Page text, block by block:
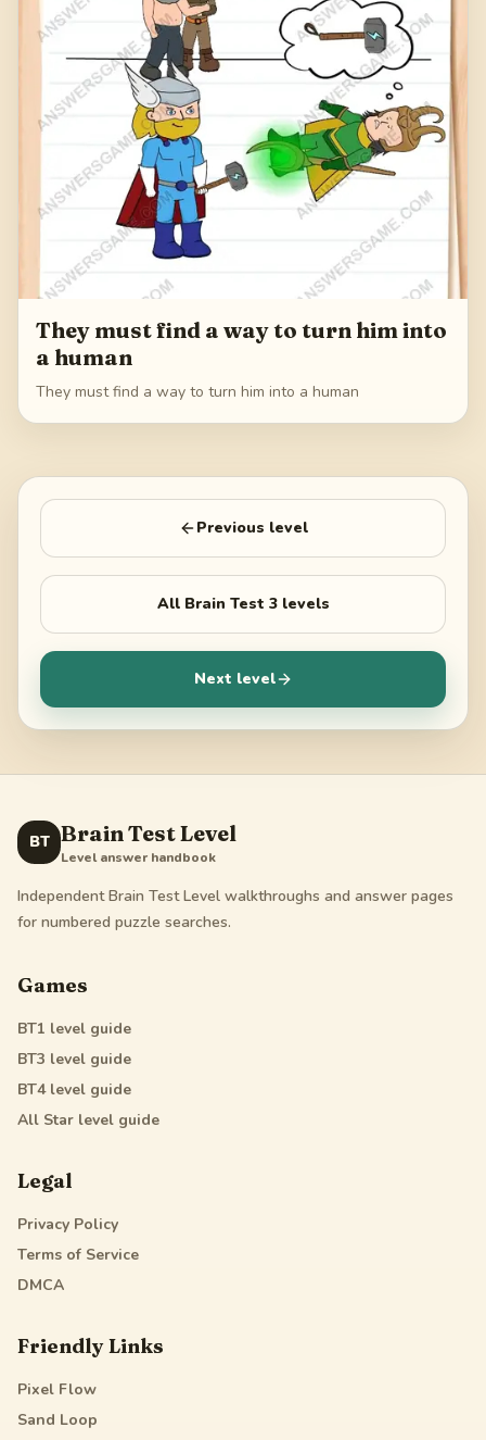
They must find a way to turn him into
a human
They must find a way to turn him into a human
Previous level
All Brain Test 3levels
Next level
BT Brain Test Level
Level answer handbook
Independent Brain Test Level walkthroughs and answer pages
for numbered puzzle searches.
Games
BT1 level guide
BT3 level guide
BT4level guide
All Star level guide
Legal
Privacy Policy
Terms of Service
DMCA
Friendly Links
Pixel Flow
Sand Loop